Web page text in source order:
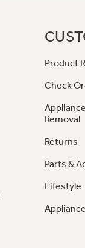
Product
Check
Removal
Returns
Parts &
Lifestyle